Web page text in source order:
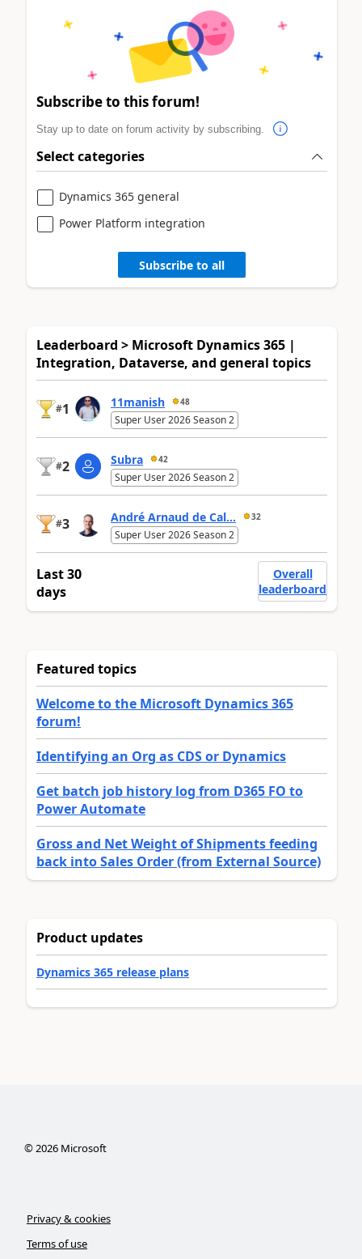
Subscribe to this forum!
Stay up to date on forum activity by subscribing.
Select categories
Dynamics 365 general
Power Platform integration
Subscribe to all
Leaderboard > Microsoft Dynamics 365 |
Integration, Dataverse, and general topics
#1 11manish 48
Super User 2026 Season 2
#2 Subra 42
Super User 2026 Season 2
#3 André Arnaud de Cal... 32
Super User 2026 Season 2
Last 30
days
Overall
leaderboard
Featured topics
Welcome to the Microsoft Dynamics 365
forum!
Identifying an Org as CDS or Dynamics
Get batch job history log from D365 FO to
Power Automate
Gross and Net Weight of Shipments feeding
back into Sales Order (from External Source)
Product updates
Dynamics 365 release plans
©2026Microsoft
Privacy & cookies
Terms of use